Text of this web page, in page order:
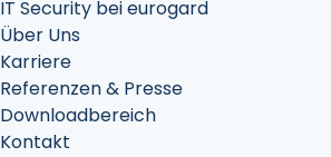
IT Security bei eurogard
Über Uns
Karriere
Referenzen & Presse
Downloadbereich
Kontakt